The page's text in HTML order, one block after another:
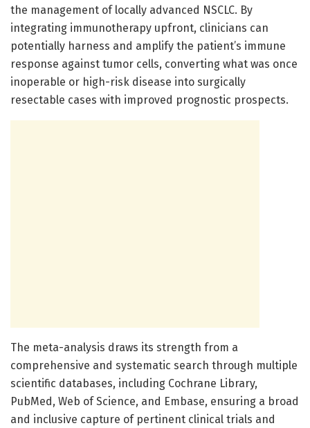
the management of locally advanced NSCLC. By
integrating immunotherapy upfront, clinicians can
potentially harness and amplify the patient’s immune
response against tumor cells, converting what was once
inoperable or high-risk disease into surgically
resectable cases with improved prognostic prospects.
The meta-analysis draws its strength from a
comprehensive and systematic search through multiple
scientific databases, including Cochrane Library,
PubMed, Web of Science, and Embase, ensuring a broad
and inclusive capture of pertinent clinical trials and